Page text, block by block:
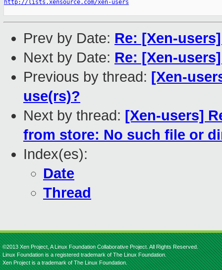
http://lists.xensource.com/xen-users
Prev by Date: Re: [Xen-
Next by Date: Re: [Xen-
Previous by thread: [Xen-
use(rs)?
Next by thread: [Xen-users]
from store: No such file or
Index(es):
Date
Thread
©2013 Xen Project, A Linux Foundation Collaborative Project. All Rights Reserved.
Linux Foundation is a registered trademark of The Linux Foundation.
Xen Project is a trademark of The Linux Foundation.